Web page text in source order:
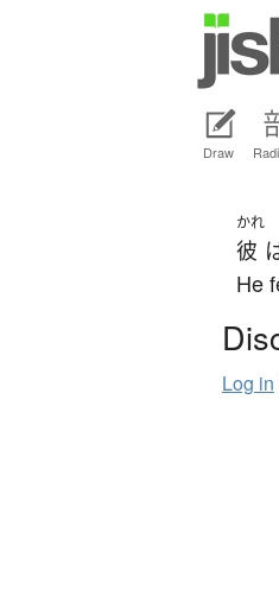
Draw
かれ
彼
He
Log in